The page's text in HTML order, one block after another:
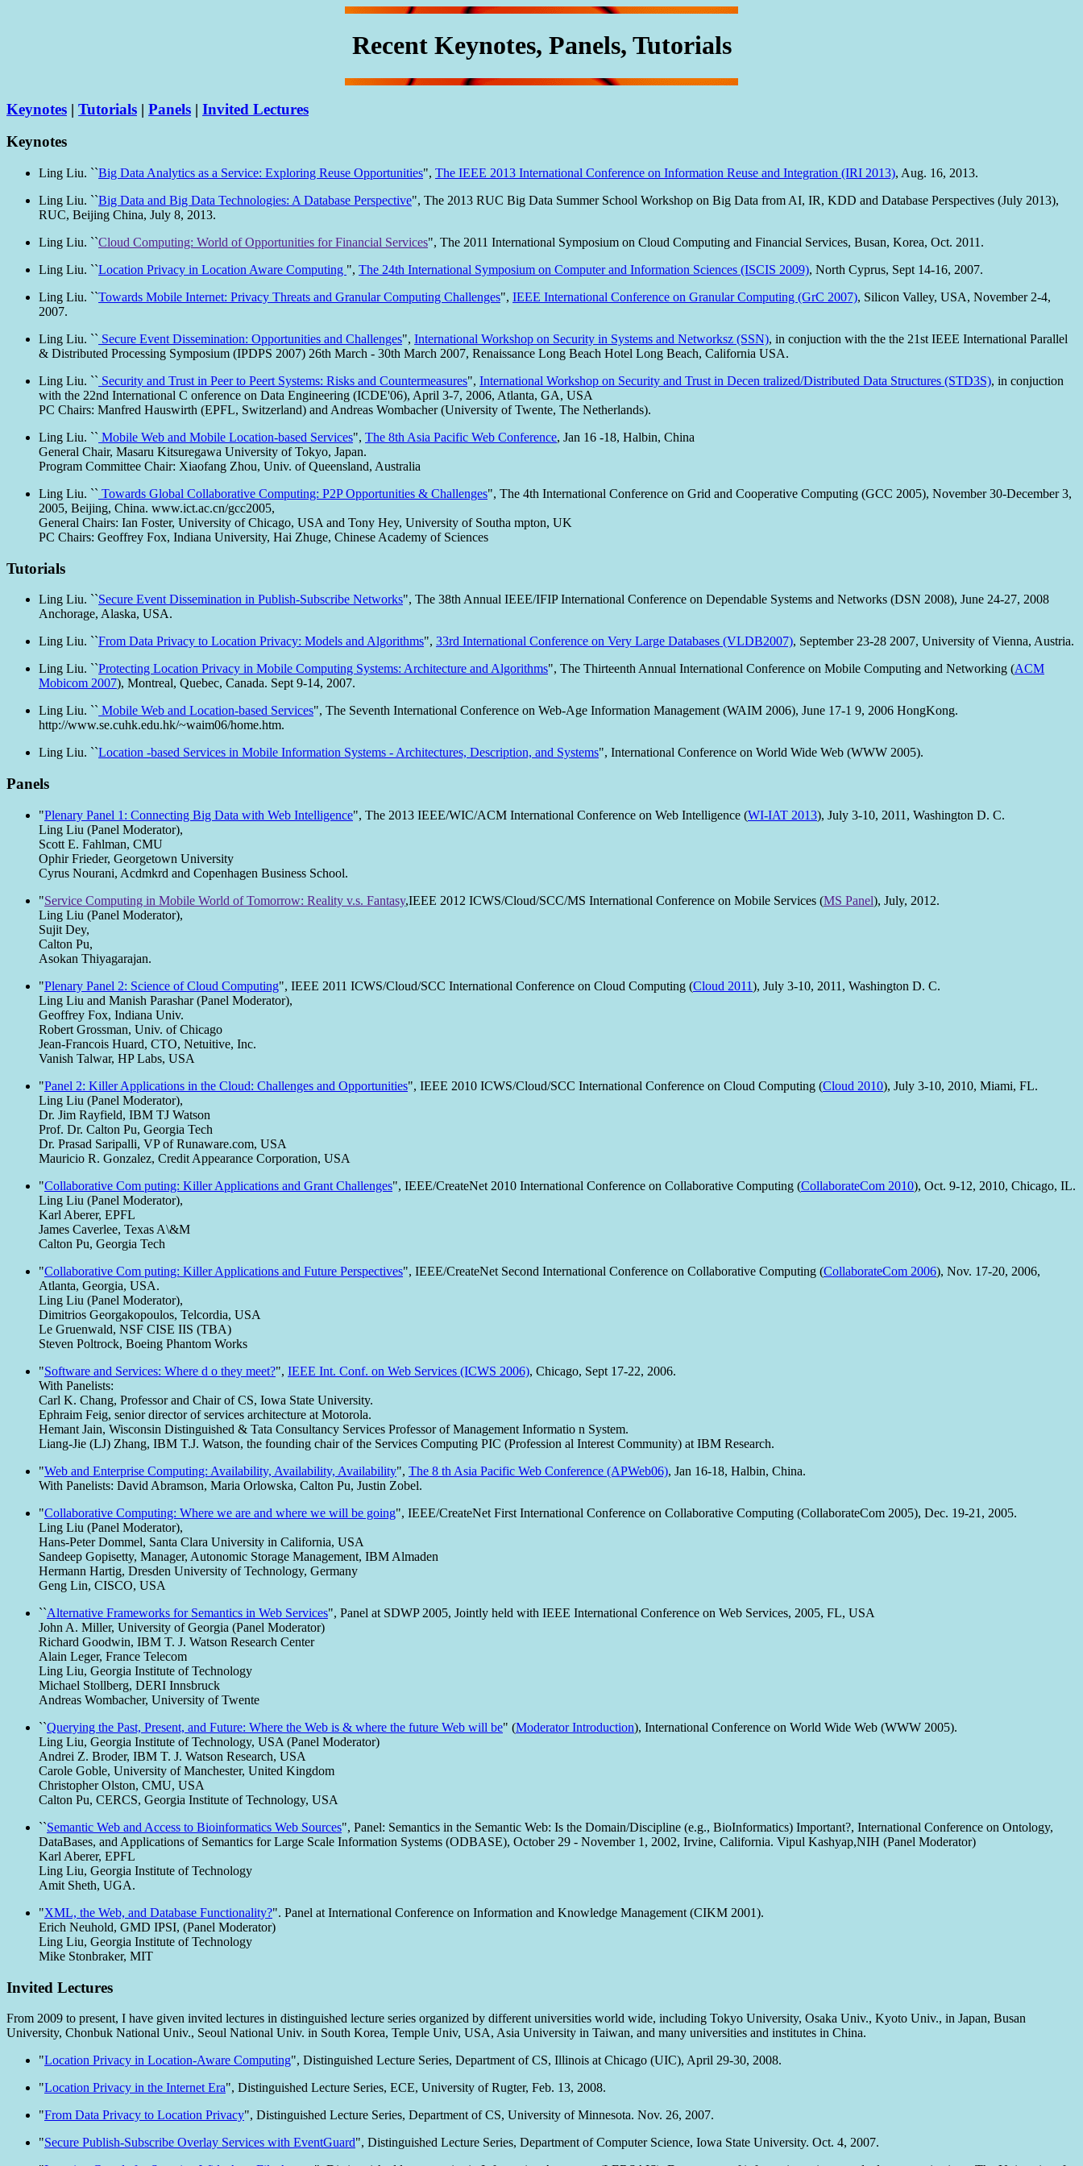
Recent Keynotes, Panels, Tutorials
Keynotes | Tutorials | Panels | Invited Lectures
Keynotes
Ling Liu. ``Big Data Analytics as a Service: Exploring Reuse Opportunities", The IEEE 2013 International Conference on Information Reuse and Integration (IRI 2013), Aug. 16, 2013.
Ling Liu. ``Big Data and Big Data Technologies: A Database Perspective", The 2013 RUC Big Data Summer School Workshop on Big Data from AI, IR, KDD and Database Perspectives (July 2013),
RUC, Beijing China, July 8, 2013.
Ling Liu. ``Cloud Computing: World of Opportunities for Financial Services", The 2011 International Symposium on Cloud Computing and Financial Services, Busan, Korea, Oct. 2011.
Ling Liu. ``Location Privacy in Location Aware Computing ", The 24th International Symposium on Computer and Information Sciences (ISCIS 2009), North Cyprus, Sept 14-16, 2007.
Ling Liu. ``Towards Mobile Internet: Privacy Threats and Granular Computing Challenges", IEEE International Conference on Granular Computing (GrC 2007), Silicon Valley, USA, November 2-4,
2007.
Ling Liu. `` Secure Event Dissemination: Opportunities and Challenges", International Workshop on Security in Systems and Networksz (SSN), in conjuction with the the 21st IEEE International Parallel
& Distributed Processing Symposium (IPDPS 2007) 26th March - 30th March 2007, Renaissance Long Beach Hotel Long Beach, California USA.
Ling Liu. `` Security and Trust in Peer to Peert Systems: Risks and Countermeasures", International Workshop on Security and Trust in Decen tralized/Distributed Data Structures (STD3S), in conjuction
with the 22nd International C onference on Data Engineering (ICDE'06), April 3-7, 2006, Atlanta, GA, USA
PC Chairs: Manfred Hauswirth (EPFL, Switzerland) and Andreas Wombacher (University of Twente, The Netherlands).
Ling Liu. `` Mobile Web and Mobile Location-based Services", The 8th Asia Pacific Web Conference, Jan 16 -18, Halbin, China
General Chair, Masaru Kitsuregawa University of Tokyo, Japan.
Program Committee Chair: Xiaofang Zhou, Univ. of Queensland, Australia
Ling Liu. `` Towards Global Collaborative Computing: P2P Opportunities & Challenges", The 4th International Conference on Grid and Cooperative Computing (GCC 2005), November 30-December 3,
2005, Beijing, China. www.ict.ac.cn/gcc2005,
General Chairs: Ian Foster, University of Chicago, USA and Tony Hey, University of Southa mpton, UK
PC Chairs: Geoffrey Fox, Indiana University, Hai Zhuge, Chinese Academy of Sciences
Tutorials
Ling Liu. ``Secure Event Dissemination in Publish-Subscribe Networks", The 38th Annual IEEE/IFIP International Conference on Dependable Systems and Networks (DSN 2008), June 24-27, 2008
Anchorage, Alaska, USA.
Ling Liu. ``From Data Privacy to Location Privacy: Models and Algorithms", 33rd International Conference on Very Large Databases (VLDB2007), September 23-28 2007, University of Vienna, Austria.
Ling Liu. ``Protecting Location Privacy in Mobile Computing Systems: Architecture and Algorithms", The Thirteenth Annual International Conference on Mobile Computing and Networking (ACM
Mobicom 2007), Montreal, Quebec, Canada. Sept 9-14, 2007.
Ling Liu. `` Mobile Web and Location-based Services", The Seventh International Conference on Web-Age Information Management (WAIM 2006), June 17-1 9, 2006 HongKong.
http://www.se.cuhk.edu.hk/~waim06/home.htm.
Ling Liu. ``Location -based Services in Mobile Information Systems - Architectures, Description, and Systems", International Conference on World Wide Web (WWW 2005).
Panels
"Plenary Panel 1: Connecting Big Data with Web Intelligence", The 2013 IEEE/WIC/ACM International Conference on Web Intelligence (WI-IAT 2013), July 3-10, 2011, Washington D. C.
Ling Liu (Panel Moderator),
Scott E. Fahlman, CMU
Ophir Frieder, Georgetown University
Cyrus Nourani, Acdmkrd and Copenhagen Business School.
"Service Computing in Mobile World of Tomorrow: Reality v.s. Fantasy,IEEE 2012 ICWS/Cloud/SCC/MS International Conference on Mobile Services (MS Panel), July, 2012.
Ling Liu (Panel Moderator),
Sujit Dey,
Calton Pu,
Asokan Thiyagarajan.
"Plenary Panel 2: Science of Cloud Computing", IEEE 2011 ICWS/Cloud/SCC International Conference on Cloud Computing (Cloud 2011), July 3-10, 2011, Washington D. C.
Ling Liu and Manish Parashar (Panel Moderator),
Geoffrey Fox, Indiana Univ.
Robert Grossman, Univ. of Chicago
Jean-Francois Huard, CTO, Netuitive, Inc.
Vanish Talwar, HP Labs, USA
"Panel 2: Killer Applications in the Cloud: Challenges and Opportunities", IEEE 2010 ICWS/Cloud/SCC International Conference on Cloud Computing (Cloud 2010), July 3-10, 2010, Miami, FL.
Ling Liu (Panel Moderator),
Dr. Jim Rayfield, IBM TJ Watson
Prof. Dr. Calton Pu, Georgia Tech
Dr. Prasad Saripalli, VP of Runaware.com, USA
Mauricio R. Gonzalez, Credit Appearance Corporation, USA
"Collaborative Com puting: Killer Applications and Grant Challenges", IEEE/CreateNet 2010 International Conference on Collaborative Computing (CollaborateCom 2010), Oct. 9-12, 2010, Chicago, IL.
Ling Liu (Panel Moderator),
Karl Aberer, EPFL
James Caverlee, Texas A\&M
Calton Pu, Georgia Tech
"Collaborative Com puting: Killer Applications and Future Perspectives", IEEE/CreateNet Second International Conference on Collaborative Computing (CollaborateCom 2006), Nov. 17-20, 2006,
Atlanta, Georgia, USA.
Ling Liu (Panel Moderator),
Dimitrios Georgakopoulos, Telcordia, USA
Le Gruenwald, NSF CISE IIS (TBA)
Steven Poltrock, Boeing Phantom Works
"Software and Services: Where d o they meet?", IEEE Int. Conf. on Web Services (ICWS 2006), Chicago, Sept 17-22, 2006.
With Panelists:
Carl K. Chang, Professor and Chair of CS, Iowa State University.
Ephraim Feig, senior director of services architecture at Motorola.
Hemant Jain, Wisconsin Distinguished & Tata Consultancy Services Professor of Management Informatio n System.
Liang-Jie (LJ) Zhang, IBM T.J. Watson, the founding chair of the Services Computing PIC (Profession al Interest Community) at IBM Research.
"Web and Enterprise Computing: Availability, Availability, Availability", The 8 th Asia Pacific Web Conference (APWeb06), Jan 16-18, Halbin, China.
With Panelists: David Abramson, Maria Orlowska, Calton Pu, Justin Zobel.
"Collaborative Computing: Where we are and where we will be going", IEEE/CreateNet First International Conference on Collaborative Computing (CollaborateCom 2005), Dec. 19-21, 2005.
Ling Liu (Panel Moderator),
Hans-Peter Dommel, Santa Clara University in California, USA
Sandeep Gopisetty, Manager, Autonomic Storage Management, IBM Almaden
Hermann Hartig, Dresden University of Technology, Germany
Geng Lin, CISCO, USA
``Alternative Frameworks for Semantics in Web Services", Panel at SDWP 2005, Jointly held with IEEE International Conference on Web Services, 2005, FL, USA
John A. Miller, University of Georgia (Panel Moderator)
Richard Goodwin, IBM T. J. Watson Research Center
Alain Leger, France Telecom
Ling Liu, Georgia Institute of Technology
Michael Stollberg, DERI Innsbruck
Andreas Wombacher, University of Twente
``Querying the Past, Present, and Future: Where the Web is & where the future Web will be" (Moderator Introduction), International Conference on World Wide Web (WWW 2005).
Ling Liu, Georgia Institute of Technology, USA (Panel Moderator)
Andrei Z. Broder, IBM T. J. Watson Research, USA
Carole Goble, University of Manchester, United Kingdom
Christopher Olston, CMU, USA
Calton Pu, CERCS, Georgia Institute of Technology, USA
``Semantic Web and Access to Bioinformatics Web Sources", Panel: Semantics in the Semantic Web: Is the Domain/Discipline (e.g., BioInformatics) Important?, International Conference on Ontology,
DataBases, and Applications of Semantics for Large Scale Information Systems (ODBASE), October 29 - November 1, 2002, Irvine, California. Vipul Kashyap,NIH (Panel Moderator)
Karl Aberer, EPFL
Ling Liu, Georgia Institute of Technology
Amit Sheth, UGA.
"XML, the Web, and Database Functionality?". Panel at International Conference on Information and Knowledge Management (CIKM 2001).
Erich Neuhold, GMD IPSI, (Panel Moderator)
Ling Liu, Georgia Institute of Technology
Mike Stonbraker, MIT
Invited Lectures
From 2009 to present, I have given invited lectures in distinguished lecture series organized by different universities world wide, including Tokyo University, Osaka Univ., Kyoto Univ., in Japan, Busan
University, Chonbuk National Univ., Seoul National Univ. in South Korea, Temple Univ, USA, Asia University in Taiwan, and many universities and institutes in China.
"Location Privacy in Location-Aware Computing", Distinguished Lecture Series, Department of CS, Illinois at Chicago (UIC), April 29-30, 2008.
"Location Privacy in the Internet Era", Distinguished Lecture Series, ECE, University of Rugter, Feb. 13, 2008.
"From Data Privacy to Location Privacy", Distinguished Lecture Series, Department of CS, University of Minnesota. Nov. 26, 2007.
"Secure Publish-Subscribe Overlay Services with EventGuard", Distinguished Lecture Series, Department of Computer Science, Iowa State University. Oct. 4, 2007.